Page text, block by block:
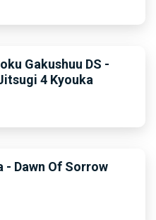
Gakushuu DS -
4 Kyouka
- Dawn Of Sorrow